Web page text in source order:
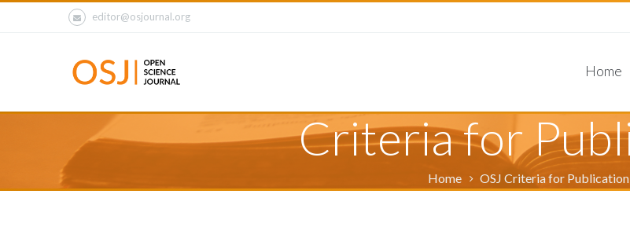
editor@osjournal.org
Home
Criteria for
Home OSJ Criteria for Publication